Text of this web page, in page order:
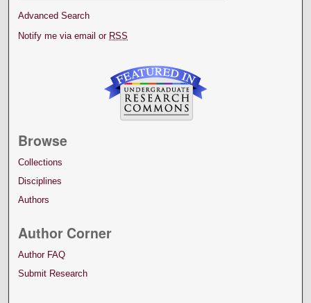
Advanced Search
Notify me via email or RSS
Browse
Collections
Disciplines
Authors
Author Corner
Author FAQ
Submit Research